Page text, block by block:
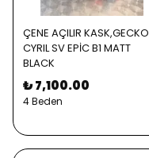
ÇENE AÇILIR KASK,GECKO
CYRIL SV EPİC B1 MATT
BLACK
₺ 7,100.00
4 Beden